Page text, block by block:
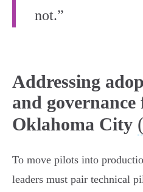
not.”
Addressing
and
Oklahoma City
To move pilots into
leaders must pair technical